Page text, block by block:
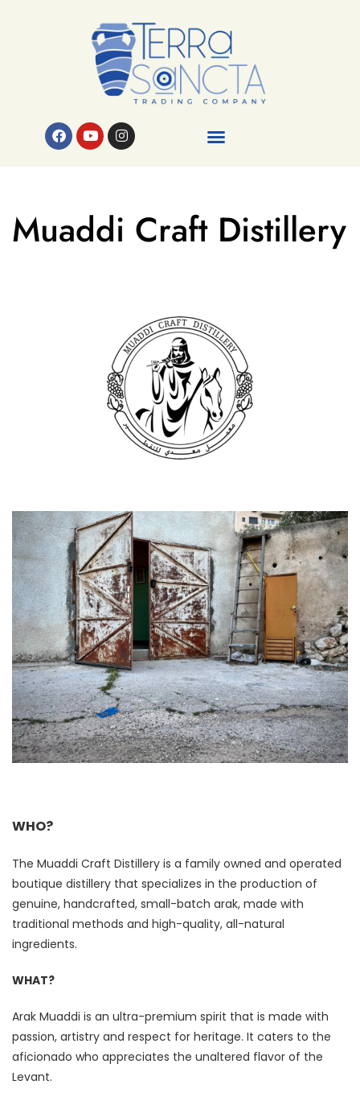
Muaddi Craft Distillery
WHO?
The Muaddi Craft Distillery is a family owned and operated
boutique distillery that specializes in the production of
genuine, handcrafted, small-batch arak, made with
traditional methods and high-quality, all-natural
ingredients.
WHAT?
Arak Muaddi is an ultra-premium spirit that is made with
passion, artistry and respect for heritage. It caters to the
aficionado who appreciates the unaltered flavor of the
Levant.